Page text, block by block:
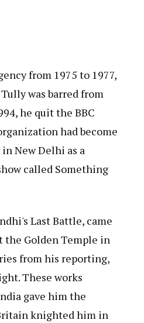
from 1975 to 1977,
was barred from
he quit the BBC
had become
New Delhi as a
called Something
Last Battle, came
the Golden Temple in
from his reporting,
These works
gave him the
knighted him in